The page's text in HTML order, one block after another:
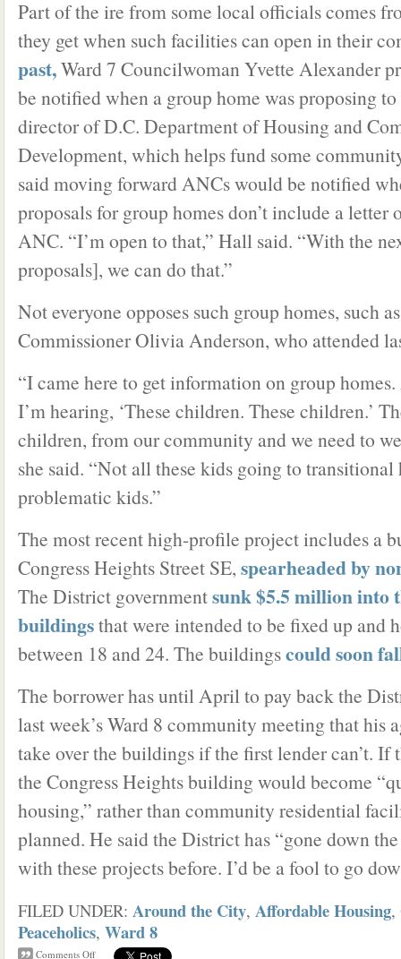
Part of the ire from some local officials comes
they get when such facilities can open in their
past,Ward 7 Councilwoman Yvette Alexander
be notified when a group home was proposing
director of D.C. Department of Housing and
Development, which helps fund some
said moving forward ANCs would be notified
proposals for group homes don’t include a letter
ANC. “I’m open to that,” Hall said. “With the
proposals], we can do that.”
Not everyone opposes such group homes, such
Commissioner Olivia Anderson, who attended
“I came here to get information on group
I’m hearing, ‘These children. These children.’
children, from our community and we need to
she said. “Not all these kids going to transitional
problematic kids.”
The most recent high-profile project includes a
Congress Heights Street SE, spearheaded by
The District governmentsunk $5.5 million into
buildingsthat were intended to be fixed up and
between 18 and 24. The buildingscould soon
The borrower has until April to pay back the
last week’s Ward 8 community meeting that his
take over the buildings if the first lender can’t. If
the Congress Heights building would become
housing,” rather than community residential
planned. He said the District has “gone down
with these projects before. I’d be a fool to go
FILED UNDER: Around the City, Affordable Housing,
Peaceholics, Ward 8
Comments Off